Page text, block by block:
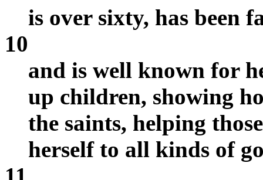
is over sixty, has been
10
and is well known for
up children, showing
the saints, helping
herself to all kinds of